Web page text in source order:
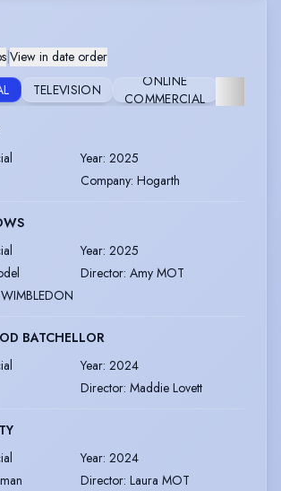
|View in date order
TELEVISION
ONLINE
COMMERCIAL
Year: 2025
Company: Hogarth
Year: 2025
Director: Amy MOT
WIMBLEDON
BATCHELLOR
Year: 2024
Director: Maddie Lovett
Year: 2024
Director: Laura MOT